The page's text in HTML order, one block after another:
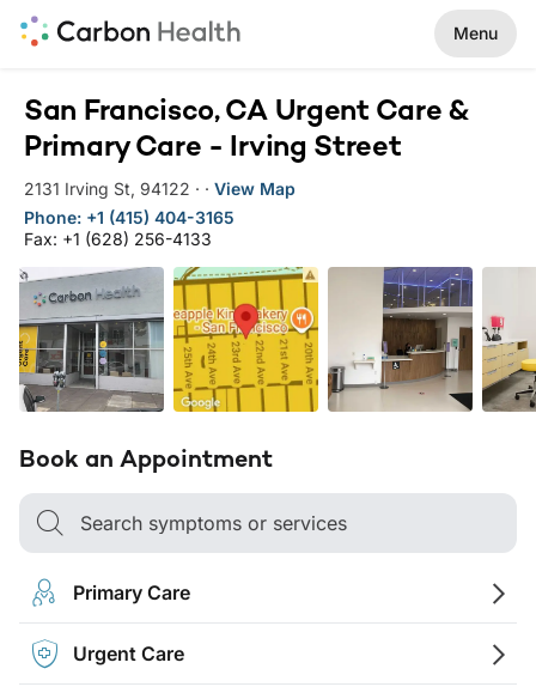
Menu
San Francisco, CA Urgent Care &
Primary Care - Irving Street
2131 Irving St, 94122 · · View Map
Phone: +1 (415) 404-3165
Fax: +1 (628) 256-4133
Book an Appointment
Search symptoms or services
Primary Care
Urgent Care